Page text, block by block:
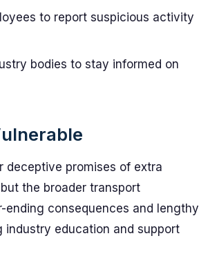
to report suspicious activity
bodies to stay informed on
deceptive promises of extra
the broader transport
consequences and lengthy
industry education and support